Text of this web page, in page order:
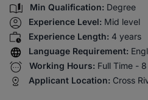
Min Qualification: Degree
Experience Level: Mid level
Experience Length: 4 years
Language Requirement:
Working Hours: Full Time -
Applicant Location: Cross